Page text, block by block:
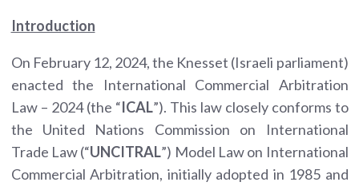
Introduction
On February 12, 2024, the Knesset (Israeli parliament)
enacted the International Commercial Arbitration
Law – 2024 (the “ICAL”). This law closely conforms to
the United Nations Commission on International
Trade Law (“UNCITRAL”) Model Law on International
Commercial Arbitration, initially adopted in 1985 and